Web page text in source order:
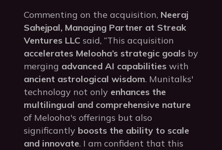
Commenting on the acquisition, Neeraj
Sahejpal, Managing Partner at Streak
Ventures LLC said, “This acquisition
accelerates Melooha’s strategic goals by
merging advanced AI capabilities with
ancient astrological wisdom. Munitalks'
technology not only enhances the
multilingual and comprehensive nature
of Melooha's offerings but also
significantly boosts the ability to scale
and innovate. I am confident that this